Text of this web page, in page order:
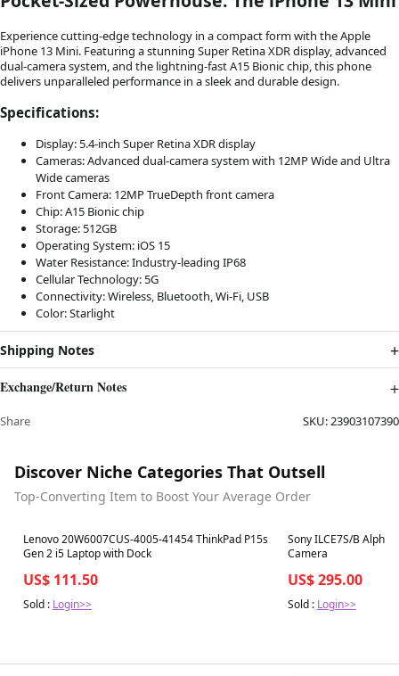
Experience cutting-edge technology in a compact form with the Apple
iPhone 13 Mini. Featuring a stunning Super Retina XDR display, advanced
dual-camera system, and the lightning-fast A15 Bionic chip, this phone
delivers unparalleled performance in a sleek and durable design.
Specifications:
Display: 5.4-inch Super Retina XDR display
Cameras: Advanced dual-camera system with 12MP Wide and Ultra
Wide cameras
Front Camera: 12MP TrueDepth front camera
Chip: A15 Bionic chip
Storage: 512GB
Operating System: iOS 15
Water Resistance: Industry-leading IP68
Cellular Technology: 5G
Connectivity: Wireless, Bluetooth, Wi-Fi, USB
Color: Starlight
Shipping Notes
Exchange/Return Notes
Share SKU:23903107390
Discover Niche Categories That Outsell
Top-Converting Item to Boost Your Average Order
Best in 7 days
Lenovo 20W6007CUS-4005-41454 ThinkPad P15s
Gen 2 i5 Laptop with Dock
US$ 111.50
Sold : Login>>
Best in 7 days
Sony ILCE7S/B Alpha
Camera
US$ 295.00
Sold : Login>>